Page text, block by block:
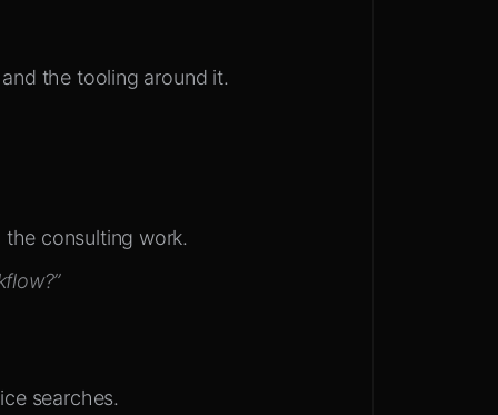
the tooling around it.
consulting work.
searches.